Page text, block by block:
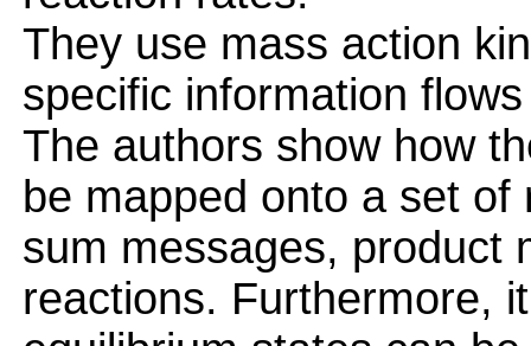
They use mass action
specific information
The authors show how
be mapped onto a set
sum messages, product
reactions. Furthermore,